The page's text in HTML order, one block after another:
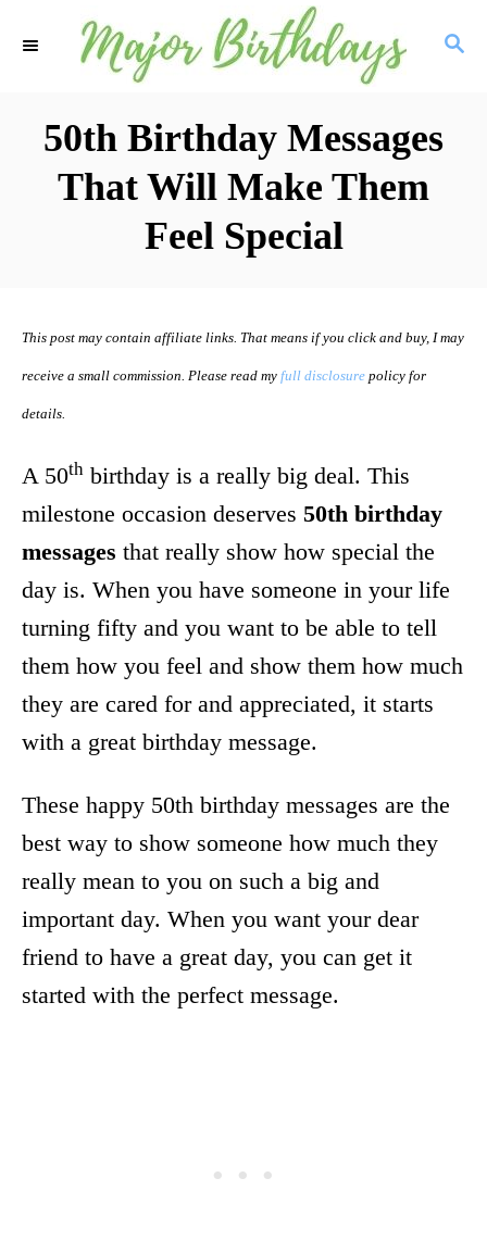
S
R
C
50th Birthday Messages
That Will Make Them
Feel Special
This post may contain affiliate links. That means if you click and buy, I may
receive a small commission. Please read my full disclosure policy for
details.
A 50th birthday is a really big deal. This
milestone occasion deserves 50th birthday
messages that really show how special the
day is. When you have someone in your life
turning fifty and you want to be able to tell
them how you feel and show them how much
they are cared for and appreciated, it starts
with a great birthday message.
These happy 50th birthday messages are the
best way to show someone how much they
really mean to you on such a big and
important day. When you want your dear
friend to have a great day, you can get it
started with the perfect message.